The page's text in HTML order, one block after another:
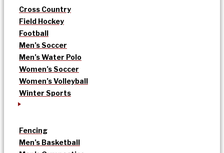
Cross Country
Field Hockey
Football
Men’s Soccer
Men’s Water Polo
Women’s Soccer
Women’s Volleyball
Winter Sports
Fencing
Men’s Basketball